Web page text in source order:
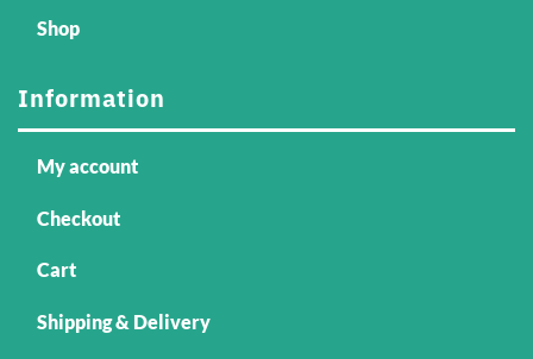
Shop
Information
My account
Checkout
Cart
Shipping & Delivery